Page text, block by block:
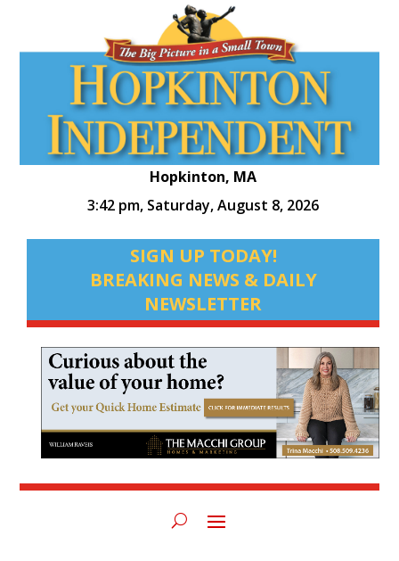
Hopkinton, MA
3:42 pm, Saturday, August 8, 2026
SIGN UP TODAY!
BREAKING NEWS & DAILY
NEWSLETTER